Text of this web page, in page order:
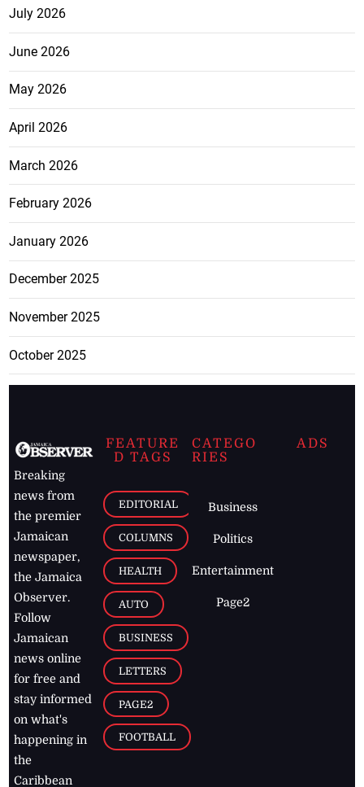
July 2026
June 2026
May 2026
April 2026
March 2026
February 2026
January 2026
December 2025
November 2025
October 2025
Breaking
news from
the premier
Jamaican
newspaper,
the Jamaica
Observer.
Follow
Jamaican
news online
for free and
stay informed
on what's
happening in
the
Caribbean
FEATURE
D TAGS
EDITORIAL
COLUMNS
HEALTH
AUTO
BUSINESS
LETTERS
PAGE2
FOOTBALL
CATEGO
RIES
Business
Politics
Entertainment
Page2
ADS